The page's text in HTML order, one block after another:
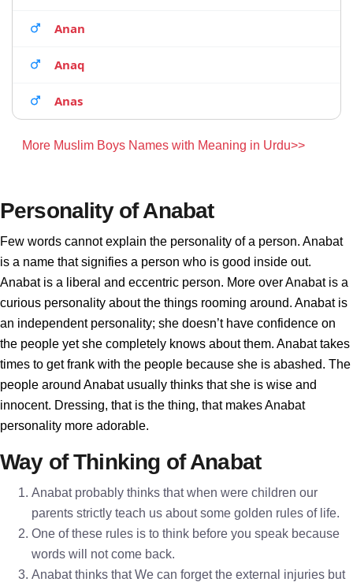
Anan
Anaq
Anas
More Muslim Boys Names with Meaning in Urdu>>
Personality of Anabat
Few words cannot explain the personality of a person. Anabat
is a name that signifies a person who is good inside out.
Anabat is a liberal and eccentric person. More over Anabat is a
curious personality about the things rooming around. Anabat is
an independent personality; she doesn’t have confidence on
the people yet she completely knows about them. Anabat takes
times to get frank with the people because she is abashed. The
people around Anabat usually thinks that she is wise and
innocent. Dressing, that is the thing, that makes Anabat
personality more adorable.
Way of Thinking of Anabat
Anabat probably thinks that when were children our
parents strictly teach us about some golden rules of life.
One of these rules is to think before you speak because
words will not come back.
Anabat thinks that We can forget the external injuries but